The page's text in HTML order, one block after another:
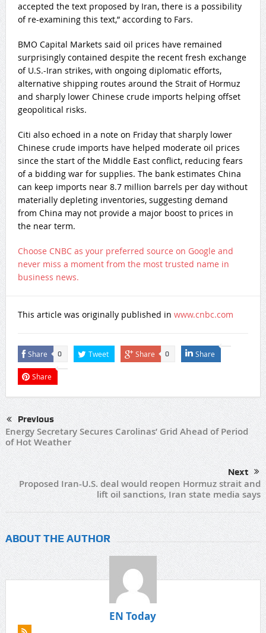
accepted the text proposed by Iran, there is a possibility
of re-examining this text,” according to Fars.
BMO Capital Markets said oil prices have remained
surprisingly contained despite the recent fresh exchange
of U.S.-Iran strikes, with ongoing diplomatic efforts,
alternative shipping routes around the Strait of Hormuz
and sharply lower Chinese crude imports helping offset
geopolitical risks.
Citi also echoed in a note on Friday that sharply lower
Chinese crude imports have helped moderate oil prices
since the start of the Middle East conflict, reducing fears
of a bidding war for supplies. The bank estimates China
can keep imports near 8.7 million barrels per day without
materially depleting inventories, suggesting demand
from China may not provide a major boost to prices in
the near term.
Choose CNBC as your preferred source on Google and
never miss a moment from the most trusted name in
business news.
This article was originally published in www.cnbc.com
Share 0 Tweet Share 0 Share
Share
Previous
Energy Secretary Secures Carolinas’ Grid Ahead of Period
of Hot Weather
Next
Proposed Iran-U.S. deal would reopen Hormuz strait and
lift oil sanctions, Iran state media says
ABOUT THE AUTHOR
EN Today